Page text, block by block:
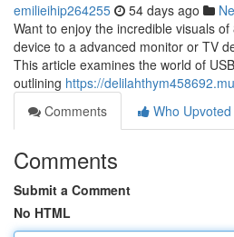
emilieihip264255 54 days ago
Want to enjoy the incredible visuals
device to a advanced monitor or TV
This article examines the world of
outlining https://
Comments
Who Upvoted
Comments
Submit a Comment
No HTML